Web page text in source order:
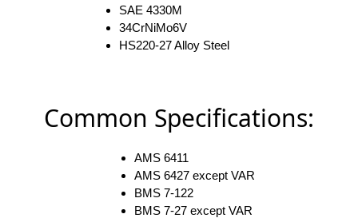
SAE 4330M
34CrNiMo6V
HS220-27 Alloy Steel
Common Specifications:
AMS 6411
AMS 6427 except VAR
BMS 7-122
BMS 7-27 except VAR